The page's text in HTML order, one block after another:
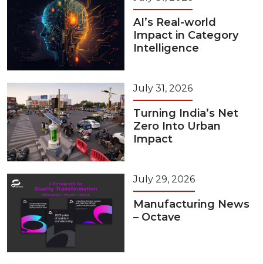
AI’s Real-world
Impact in Category
Intelligence
July 31, 2026
Turning India’s Net
Zero Into Urban
Impact
July 29, 2026
Manufacturing News
– Octave